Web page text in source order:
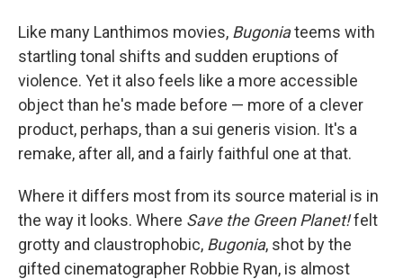
Like many Lanthimos movies, Bugoniateems with
startling tonal shifts and sudden eruptions of
violence. Yet it also feels like a more accessible
object than he's made before — more of a clever
product, perhaps, than a sui generis vision. It's a
remake, after all, and a fairly faithful one at that.
Where it differs most from its source material is in
the way it looks. Where Save the Green Planet!felt
grotty and claustrophobic, Bugonia, shot by the
gifted cinematographer Robbie Ryan, is almost